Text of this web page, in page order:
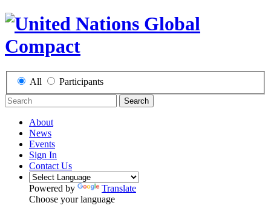
All Participants
Search
About
News
Events
Sign In
Contact Us
Powered by
Translate
Choose your language